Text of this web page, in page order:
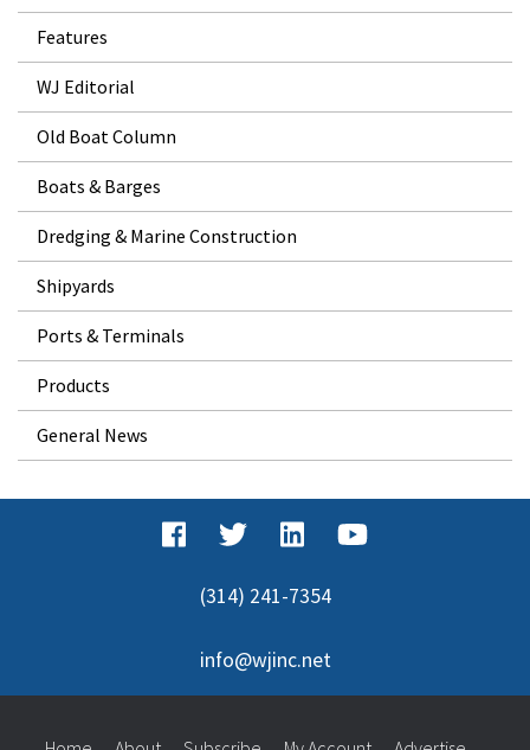
Features
WJ Editorial
Old Boat Column
Boats & Barges
Dredging & Marine Construction
Shipyards
Ports & Terminals
Products
General News
(314) 241-7354
info@wjinc.net